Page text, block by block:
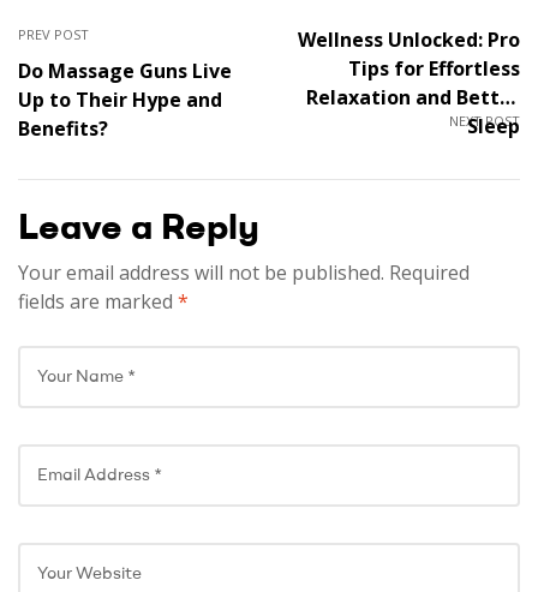
PREV POST
Do Massage Guns Live
Up to Their Hype and
Benefits?
NEXT POST
Wellness Unlocked: Pro
Tips for Effortless
Relaxation and Better
Sleep
Leave a Reply
Your email address will not be published. Required
fields are marked *